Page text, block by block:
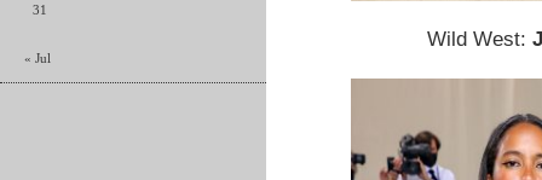
31
« Jul
Wild West: